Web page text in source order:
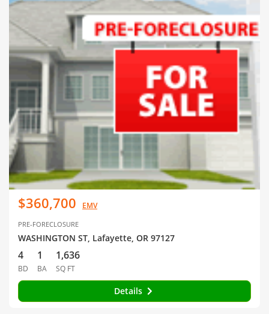
$360,700 EMV
PRE-FORECLOSURE
WASHINGTON ST, Lafayette, OR 97127
4
BD
1
BA
1,636
SQ FT
Details